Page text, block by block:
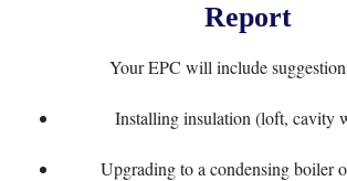
Report
Your EPC will include
Installing insulation (loft, cavity
Upgrading to a condensing boiler